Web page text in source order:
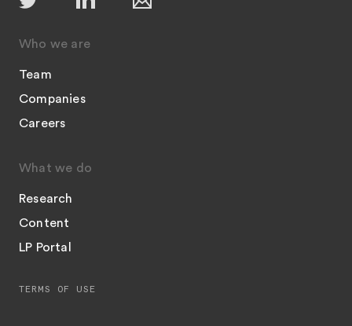
Who we are
Team
Companies
Careers
What we do
Research
Content
LP Portal
TERMS OF USE